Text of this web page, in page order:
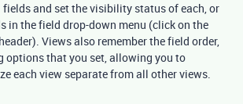
and set the visibility status of each, or
in the field drop-down menu (click on the
Views also remember the field order,
options that you set, allowing you to
each view separate from all other views.